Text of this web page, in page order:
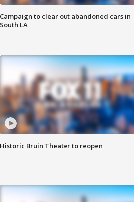
Campaign to clear out abandoned cars in
South LA
Historic Bruin Theater to reopen